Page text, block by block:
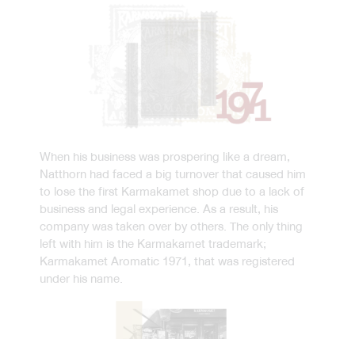
When his business was prospering like a dream,
Natthorn had faced a big turnover that caused him
to lose the first Karmakamet shop due to a lack of
business and legal experience. As a result, his
company was taken over by others. The only thing
left with him is the Karmakamet trademark;
Karmakamet Aromatic 1971, that was registered
under his name.